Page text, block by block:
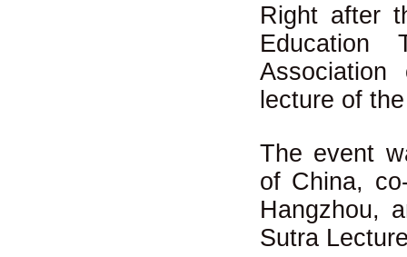
Right after
Education
lecture of
The event
of China,
Hangzhou,
Sutra